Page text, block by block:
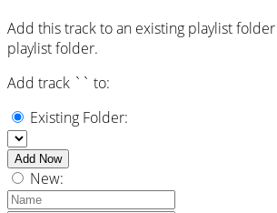
Add this track to an existing playlist
playlist folder.
Add track ` ` to:
Existing Folder:
Add Now
New: